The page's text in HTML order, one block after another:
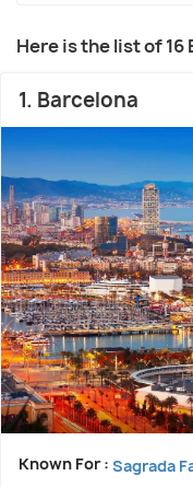
Here is the list of
1. Barcelona
Known For : Sagrada